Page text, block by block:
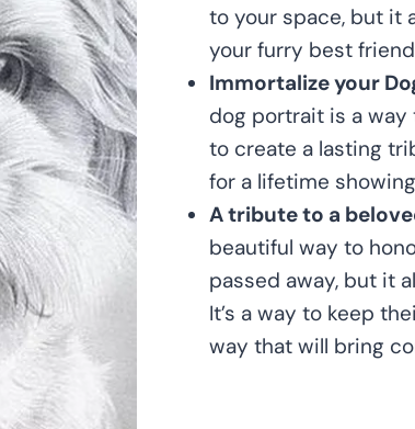
to your space, but it
your furry best
Immortalize your
dog portrait is a way
to create a lasting
for a lifetime
A tribute to a
beautiful way to
passed away, but it
It’s a way to keep
way that will bring